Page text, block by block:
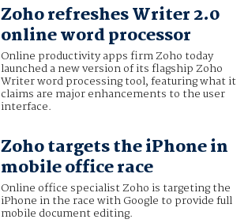
Zoho refreshes Writer 2.0
online word processor
Online productivity apps firm Zoho today
launched a new version of its flagship Zoho
Writer word processing tool, featuring what it
claims are major enhancements to the user
interface.
Zoho targets the iPhone in
mobile office race
Online office specialist Zoho is targeting the
iPhone in the race with Google to provide full
mobile document editing.